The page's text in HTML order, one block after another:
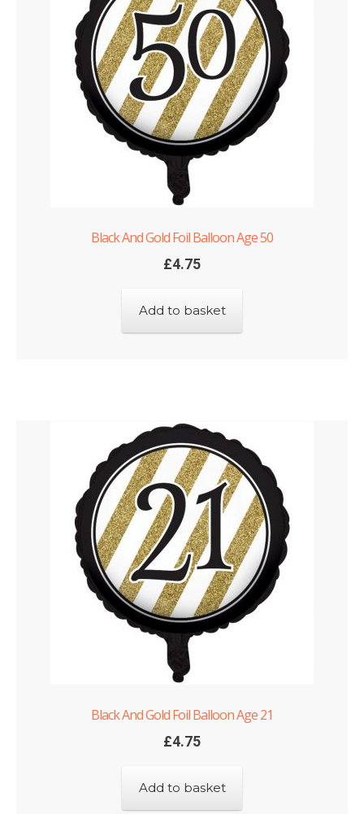
Black And Gold Foil Balloon Age 50
£4.75
Add to basket
Black And Gold Foil Balloon Age 21
£4.75
Add to basket